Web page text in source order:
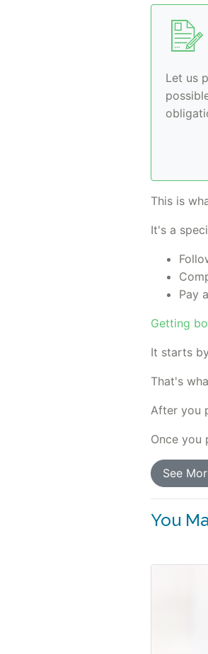
Let us
This is
It's a
Pay
Getting
It starts by
That's
After you
Once you
See
You